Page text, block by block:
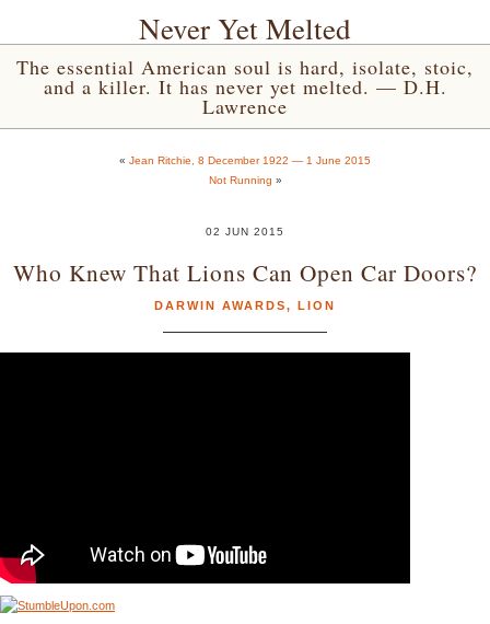
Never Yet Melted
The essential American soul is hard, isolate, stoic,
and a killer. It has never yet melted. — D.H.
Lawrence
« Jean Ritchie, 8 December 1922 — 1 June 2015
Not Running »
02 JUN 2015
Who Knew That Lions Can Open Car Doors?
DARWIN AWARDS, LION